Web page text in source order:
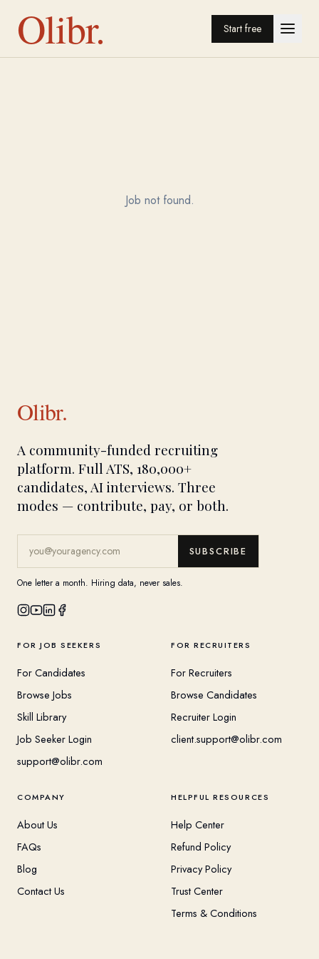
Olibr. Start free
Job not found.
Olibr.
A community-funded recruiting
platform. Full ATS, 180,000+
candidates, AI interviews. Three
modes — contribute, pay, or both.
SUBSCRIBE
One letter a month. Hiring data, never sales.
FOR JOB SEEKERS
For Candidates
Browse Jobs
Skill Library
Job Seeker Login
support@olibr.com
FOR RECRUITERS
For Recruiters
Browse Candidates
Recruiter Login
client.support@olibr.com
COMPANY
About Us
FAQs
Blog
Contact Us
HELPFUL RESOURCES
Help Center
Refund Policy
Privacy Policy
Trust Center
Terms & Conditions